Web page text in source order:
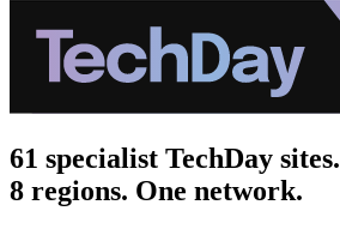
61 specialist TechDay sites.
8 regions. One network.